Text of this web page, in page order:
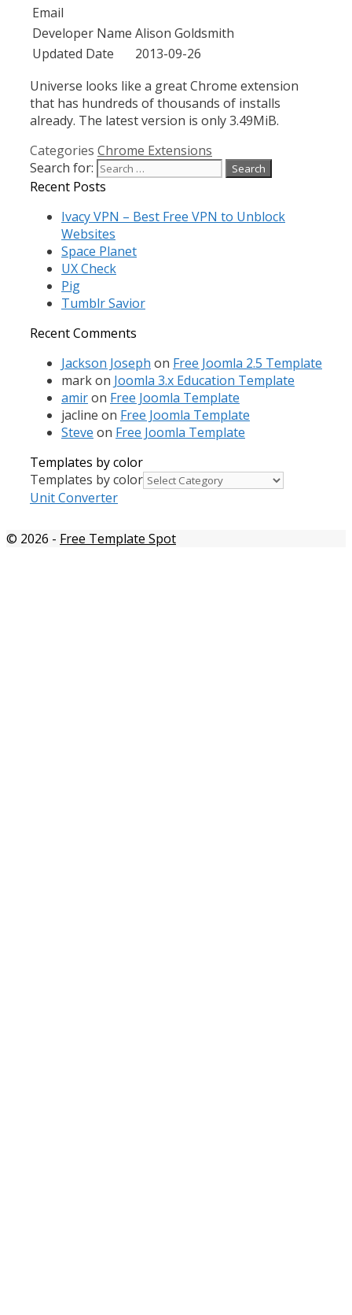
Email
Developer Name Alison Goldsmith
Updated Date
2013-09-26
Universe looks like a great Chrome extension
that has hundreds of thousands of installs
already. The latest version is only 3.49MiB.
Categories Chrome Extensions
Search for:
Recent Posts
Ivacy VPN – Best Free VPN to Unblock
Websites
Space Planet
UX Check
Pig
Tumblr Savior
Recent Comments
Jackson Joseph on Free Joomla 2.5 Template
markon Joomla 3.x Education Template
amiron Free Joomla Template
jacline on Free Joomla Template
Steve on Free Joomla Template
Templates by color
Templates by color
Unit Converter
© 2026 - Free Template Spot